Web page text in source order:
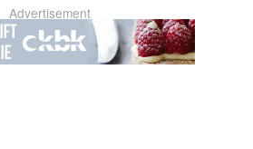
Advertisement